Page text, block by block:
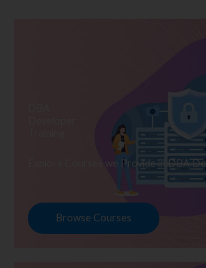
Explore Courses we Provide in DBA
Browse Courses